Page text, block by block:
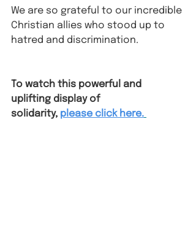
We are so grateful to our incredible
Christian allies who stood up to
hatred and discrimination.
To watch this powerful and
uplifting display of
solidarity, please click here.